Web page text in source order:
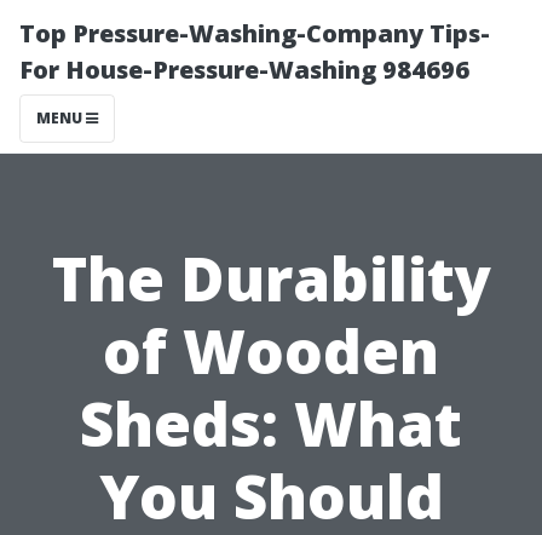
Top Pressure-Washing-Company Tips-
For House-Pressure-Washing 984696
MENU
The Durability
of Wooden
Sheds: What
You Should